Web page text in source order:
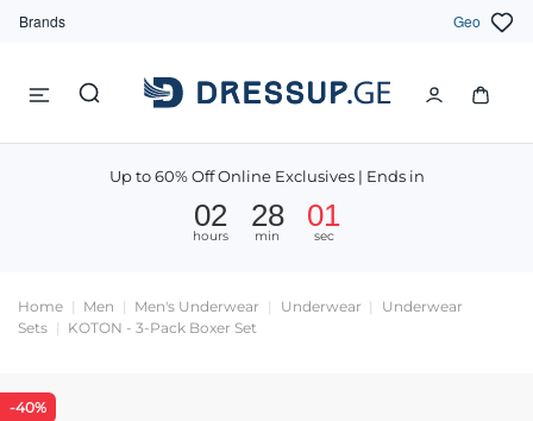
Brands Geo
Up to 60% Off Online Exclusives | Ends in
02
hours
28
min
01
sec
Home Men Men's Underwear Underwear
Underwear
Sets
KOTON - 3-Pack Boxer Set
-40%